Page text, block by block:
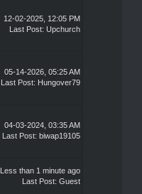
12-02-2025, 12:05 PM
Last Post: Upchurch
05-14-2026, 05:25 AM
Last Post: Hungover79
04-03-2024, 03:35 AM
Last Post: biwap19105
Less than 1 minute ago
Last Post: Guest